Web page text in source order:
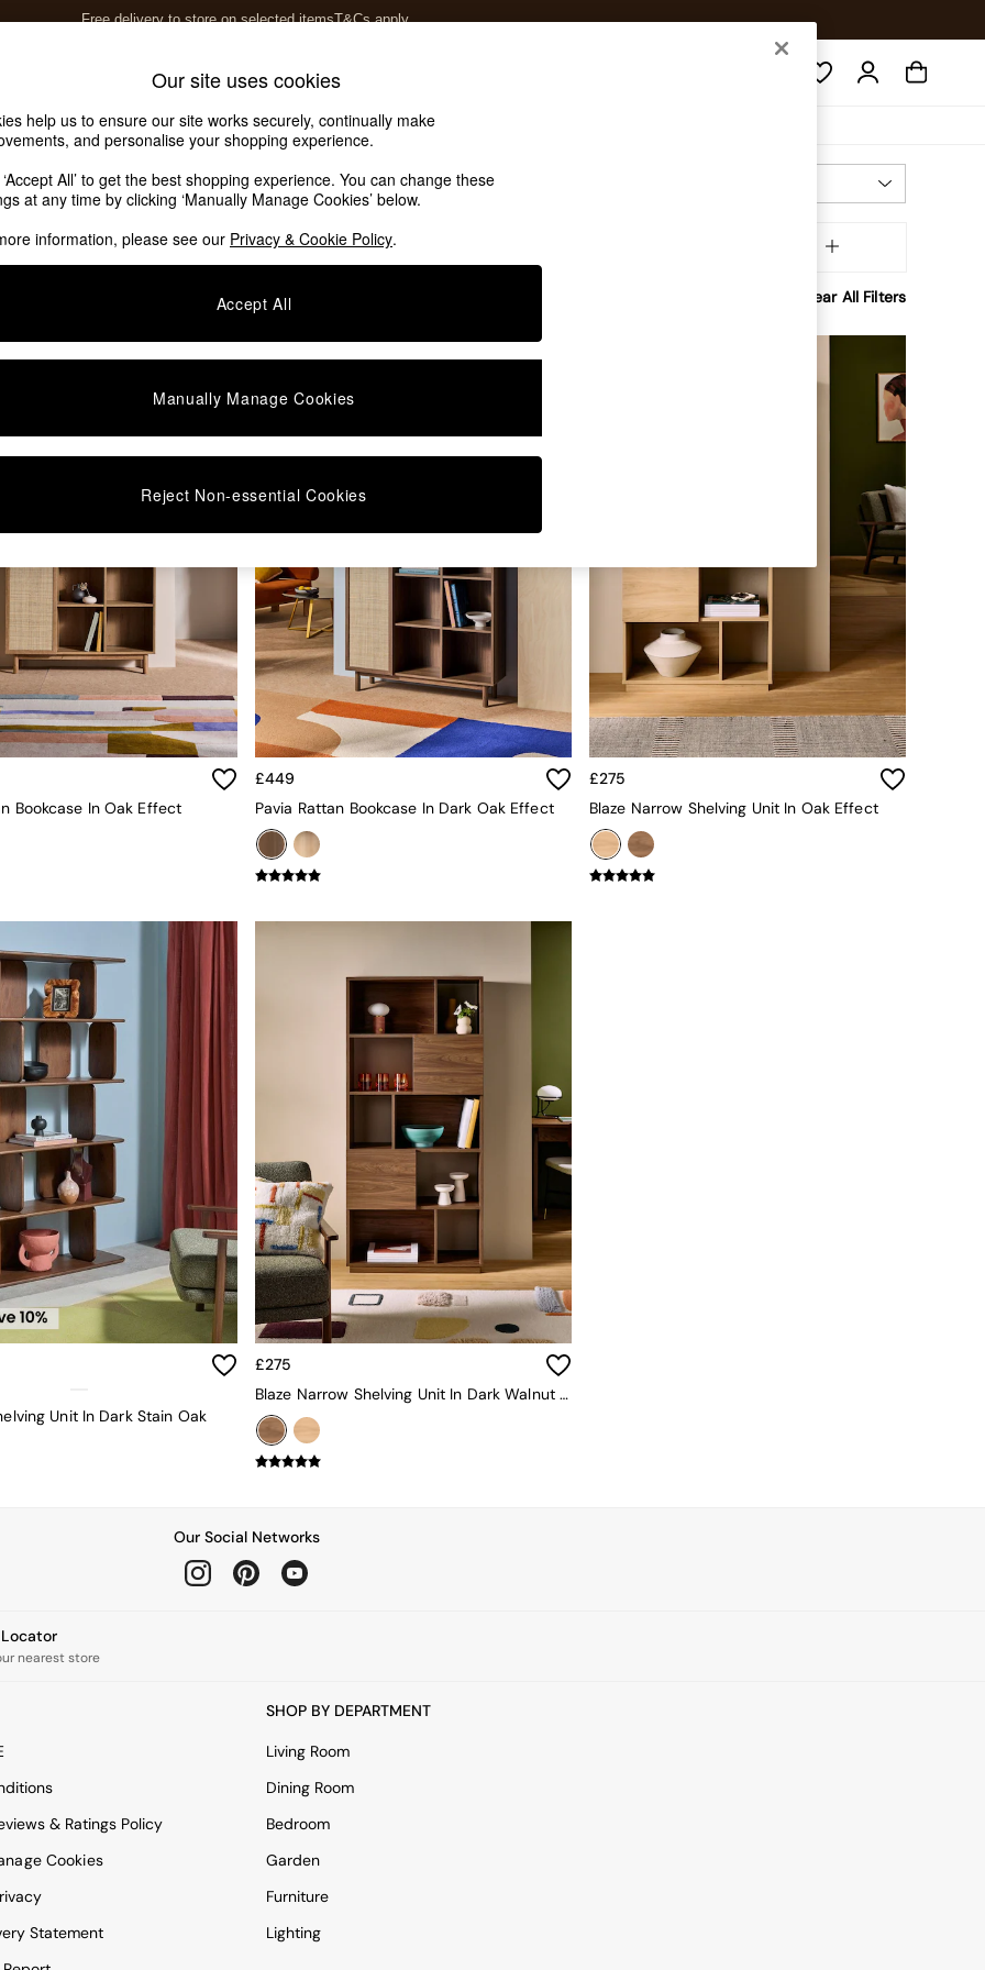
Free delivery to store on selected itemsT&Cs apply.
Soft Furnishings Garden
Finish Room
Clear All Filters
Bookcase In Oak Effect
£449
Pavia Rattan Bookcase In Dark Oak Effect
£275
Blaze Narrow Shelving Unit In Oak Effect
Unit In Dark Stain Oak
£275
Blaze Narrow Shelving Unit In Dark Walnut Effect
Our Social Networks
Locator
nearest store
& Ratings Policy
Cookies
Statement
SHOP BY DEPARTMENT
Living Room
Dining Room
Bedroom
Garden
Furniture
Lighting
Our site uses cookies
help us to ensure our site works securely, continually make
and personalise your shopping experience.
All’ to get the best shopping experience. You can change these
at any time by clicking ‘Manually Manage Cookies’ below.
information, please see our Privacy & Cookie Policy.
Accept All
Manually Manage Cookies
Reject Non-essential Cookies